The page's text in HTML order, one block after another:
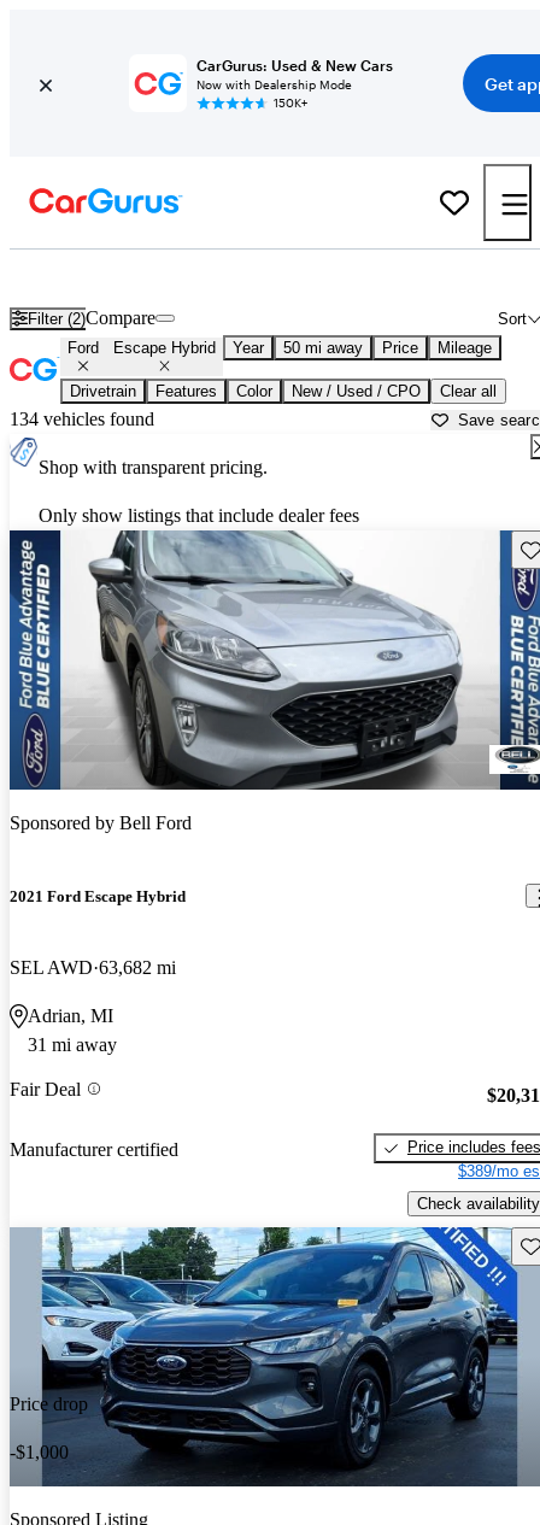
CarGurus: Used & New Cars
Now with Dealership Mode
150K+
Get
Filter (2) Sort
Compare
Ford Escape Hybrid Year 50 mi away Price Mileage
Drivetrain Features Color New / Used / CPO Clear all
134 vehicles found Save
Shop with transparent pricing.
Only show listings that include dealer fees
Sponsored by Bell Ford
2021 Ford Escape Hybrid
SEL AWD 63,682 mi
Adrian, MI
31 mi away
Fair Deal
Manufacturer certified
Price includes fees
$389/mo
Check availability
Price drop
-$1,000
Sponsored Listing